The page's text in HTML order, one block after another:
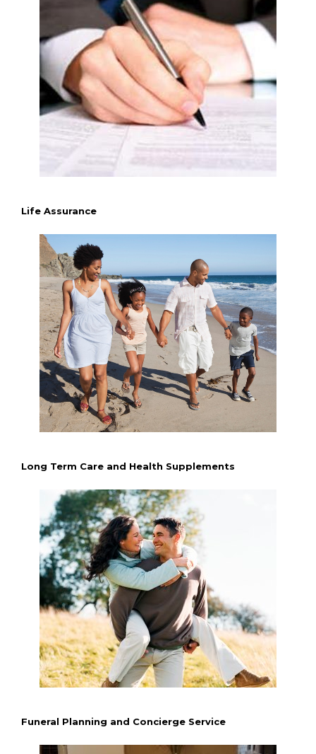
Life Assurance
Long Term Care and Health Supplements
Funeral Planning and Concierge Service